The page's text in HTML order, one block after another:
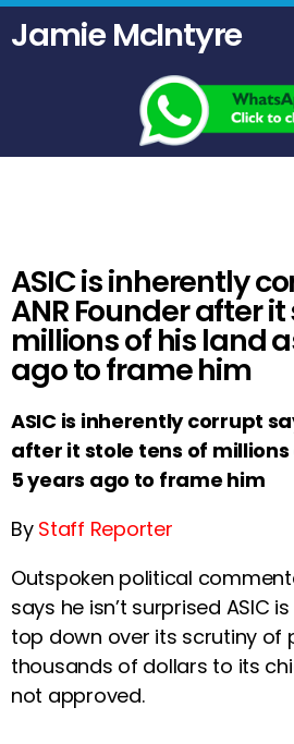
Jamie McIntyre
ASIC is inherently
ANR Founder after
millions of his land
ago to frame him
ASIC is inherently corrupt
after it stole tens of
5 years ago to frame him
By Staff Reporter
Outspoken political
says he isn’t surprised ASIC
top down over its scrutiny of
thousands of dollars to its
not approved.